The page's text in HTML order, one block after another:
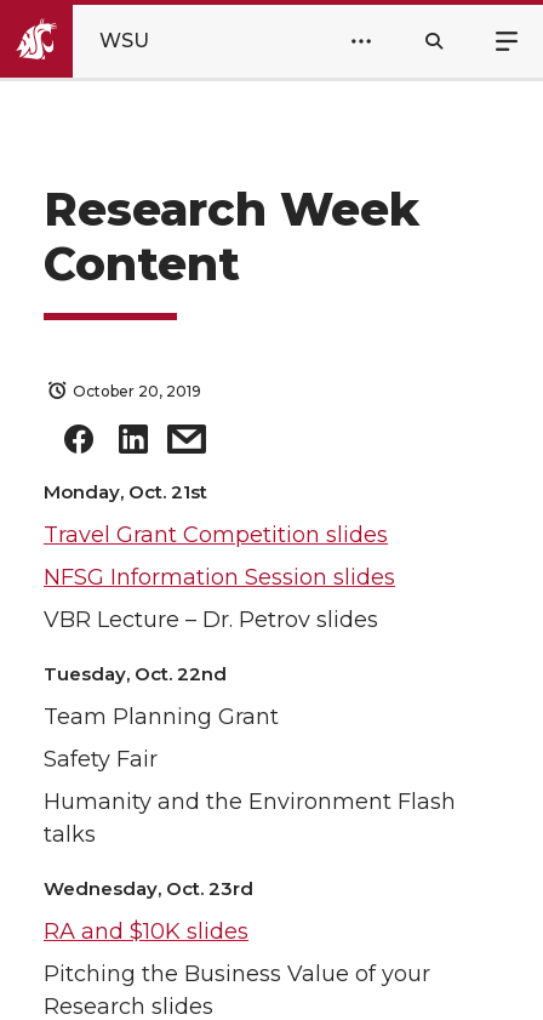
WSU
Research Week
Content
October 20, 2019
Monday, Oct. 21st
Travel Grant Competition slides
NFSG Information Session slides
VBR Lecture – Dr. Petrov slides
Tuesday, Oct. 22nd
Team Planning Grant
Safety Fair
Humanity and the Environment Flash
talks
Wednesday, Oct. 23rd
RA and $10K slides
Pitching the Business Value of your
Research slides